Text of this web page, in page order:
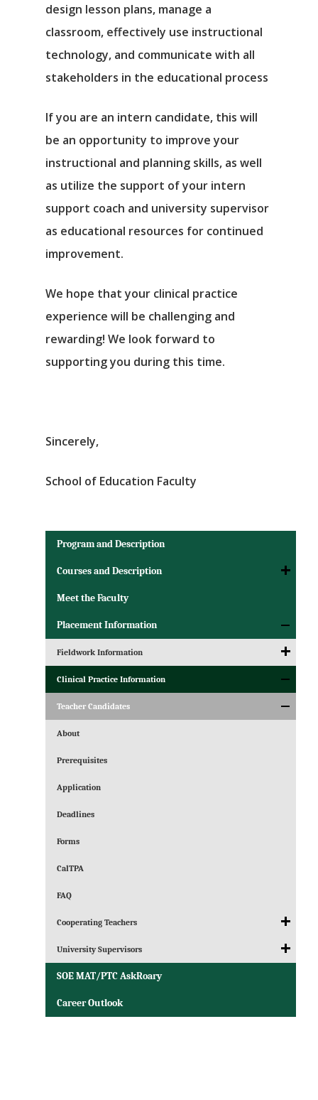
design lesson plans, manage a
classroom, effectively use instructional
technology, and communicate with all
stakeholders in the educational process
If you are an intern candidate, this will
be an opportunity to improve your
instructional and planning skills, as well
as utilize the support of your intern
support coach and university supervisor
as educational resources for continued
improvement.
We hope that your clinical practice
experience will be challenging and
rewarding! We look forward to
supporting you during this time.
Sincerely,
School of Education Faculty
Program and Description
Courses and Description
Meet the Faculty
Placement Information
Fieldwork Information
Clinical Practice Information
Teacher Candidates
About
Prerequisites
Application
Deadlines
Forms
CalTPA
FAQ
Cooperating Teachers
University Supervisors
SOE MAT/PTC AskRoary
Career Outlook